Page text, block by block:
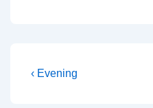
Post
Previous
‹ Evening